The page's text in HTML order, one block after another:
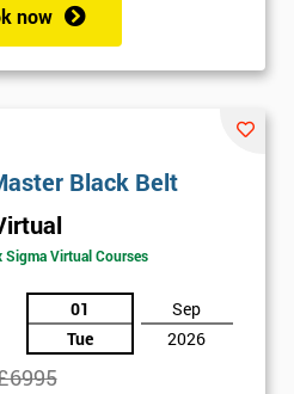
now
Black Belt
Sigma Virtual Courses
01
Tue
Sep
2026
Discounts
Deals
*